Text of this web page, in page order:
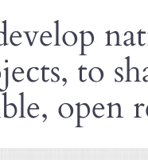
to
open